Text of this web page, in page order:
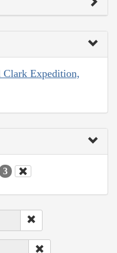
Clark Expedition,
3